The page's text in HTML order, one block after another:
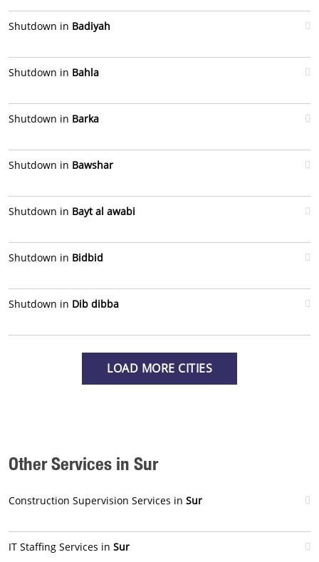
Shutdown in Badiyah
Shutdown in Bahla
Shutdown in Barka
Shutdown in Bawshar
Shutdown in Bayt al awabi
Shutdown in Bidbid
Shutdown in Dib dibba
LOAD MORE CITIES
Other Services in Sur
Construction Supervision Services in Sur
IT Staffing Services in Sur